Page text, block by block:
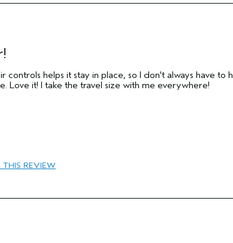
controls helps it stay in place, so I don't always have to
Love it! I take the travel size with me everywhere!
THIS REVIEW